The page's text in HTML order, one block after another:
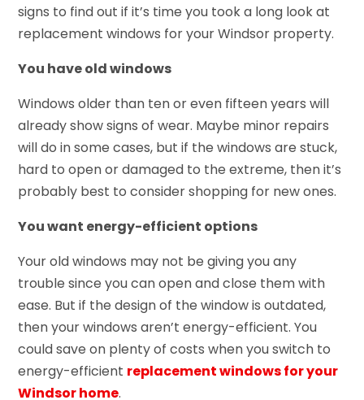
signs to find out if it’s time you took a long look at
replacement windows for your Windsor property.
You have old windows
Windows older than ten or even fifteen years will
already show signs of wear. Maybe minor repairs
will do in some cases, but if the windows are stuck,
hard to open or damaged to the extreme, then it’s
probably best to consider shopping for new ones.
You want energy-efficient options
Your old windows may not be giving you any
trouble since you can open and close them with
ease. But if the design of the window is outdated,
then your windows aren’t energy-efficient. You
could save on plenty of costs when you switch to
energy-efficient replacement windows for your
Windsor home.